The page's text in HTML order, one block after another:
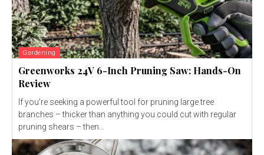
Gardening
Greenworks 24V 6-Inch Pruning Saw: Hands-On
Review
If you’re seeking a powerful tool for pruning large tree
branches – thicker than anything you could cut with regular
pruning shears – then...